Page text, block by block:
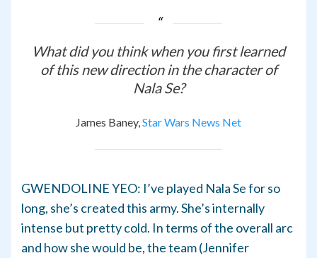
What did you think when you first learned
of this new direction in the character of
Nala Se?
James Baney,Star Wars News Net
GWENDOLINE YEO: I’ve played Nala Se for so
long, she’s created this army. She’s internally
intense but pretty cold. In terms of the overall arc
and how she would be, the team (Jennifer